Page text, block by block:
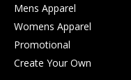
Mens Apparel
Womens Apparel
Promotional
Create Your Own